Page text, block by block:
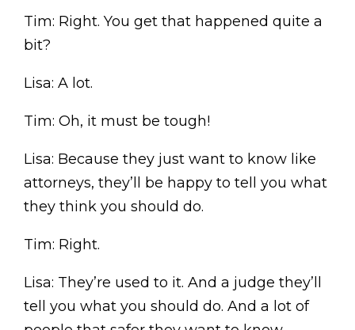
Tim: Right. You get that happened quite a
bit?
Lisa: A lot.
Tim: Oh, it must be tough!
Lisa: Because they just want to know like
attorneys, they’ll be happy to tell you what
they think you should do.
Tim: Right.
Lisa: They’re used to it. And a judge they’ll
tell you what you should do. And a lot of